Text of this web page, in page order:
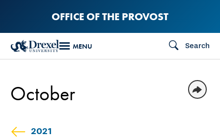
content
OFFICE OF THE PROVOST
MENU Search
2021
October